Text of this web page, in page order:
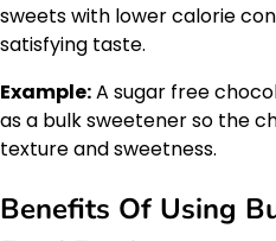
sweets with lower calorie
satisfying taste.
Example:A sugar free
as a bulk sweetener so the
texture and sweetness.
Benefits Of Using